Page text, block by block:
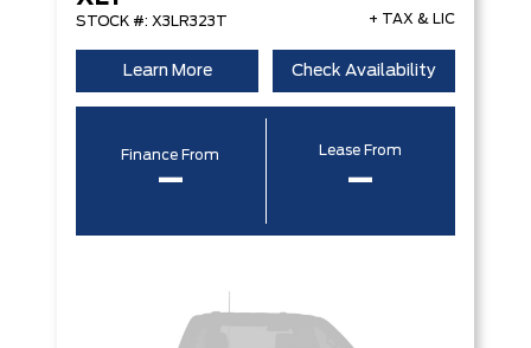
STOCK #: X3LR323T + TAX & LIC
Learn More Check Availability
Finance From
–
Lease From
–